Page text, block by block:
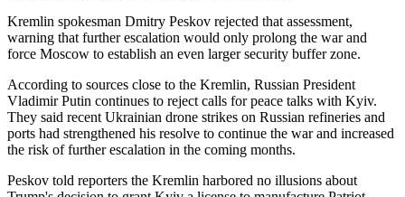
Kremlin spokesman Dmitry Peskov rejected that assessment,
warning that further escalation would only prolong the war and
force Moscow to establish an even larger security buffer zone.
According to sources close to the Kremlin, Russian President
Vladimir Putin continues to reject calls for peace talks with Kyiv.
They said recent Ukrainian drone strikes on Russian refineries and
ports had strengthened his resolve to continue the war and increased
the risk of further escalation in the coming months.
Peskov told reporters the Kremlin harbored no illusions about